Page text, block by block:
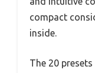
compact
inside.
The 20